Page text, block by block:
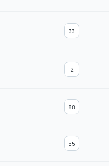
33
2
88
55